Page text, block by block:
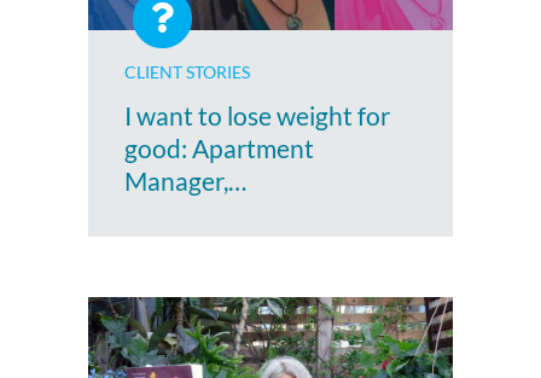
CLIENT STORIES
I want to lose weight for
good: Apartment
Manager,…